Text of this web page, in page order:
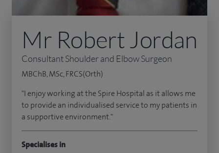
Mr Robert Jordan
Consultant Shoulder and Elbow Surgeon
MBChB, MSc, FRCS(Orth)
"I enjoy working at the Spire Hospital as it allows me
to provide an individualised service to my patients in
a supportive environment."
Specialises in